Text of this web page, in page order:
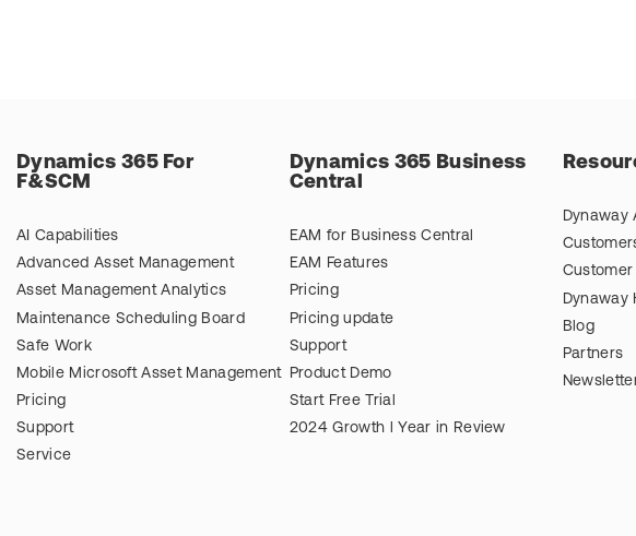
Dynamics 365 For
F&SCM
AI Capabilities
Advanced Asset Management
Asset Management Analytics
Maintenance Scheduling Board
Safe Work
Mobile Microsoft Asset Management
Pricing
Support
Service
Dynamics 365 Business
Central
EAM for Business Central
EAM Features
Pricing
Pricing update
Support
Product Demo
Start Free Trial
2024 Growth l Year in Review
Dynaway
Dynaway
Blog
Partners